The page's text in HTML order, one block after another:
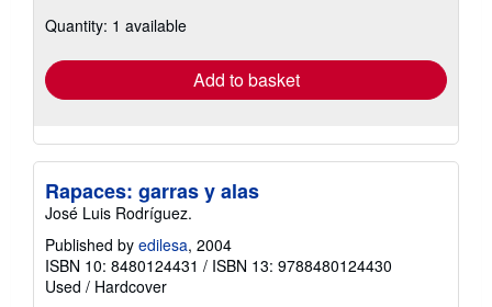
shipping
Quantity: 1 available
Add to basket
Rapaces: garras y alas
José Luis Rodríguez.
Published by edilesa, 2004
ISBN 10: 8480124431 / ISBN 13: 9788480124430
Used / Hardcover